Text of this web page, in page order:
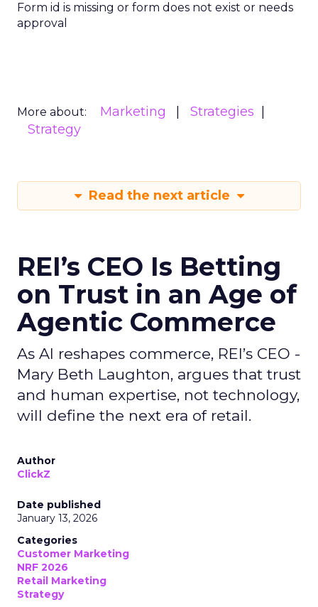
Form id is missing or form does not exist or needs
approval
More about: Marketing
Strategies
Strategy
Read the next article
REI’s CEO Is Betting
on Trust in an Age of
Agentic Commerce
As AI reshapes commerce, REI’s CEO -
Mary Beth Laughton, argues that trust
and human expertise, not technology,
will define the next era of retail.
Author
ClickZ
Date published
January 13, 2026
Categories
Customer Marketing
NRF 2026
Retail Marketing
Strategy